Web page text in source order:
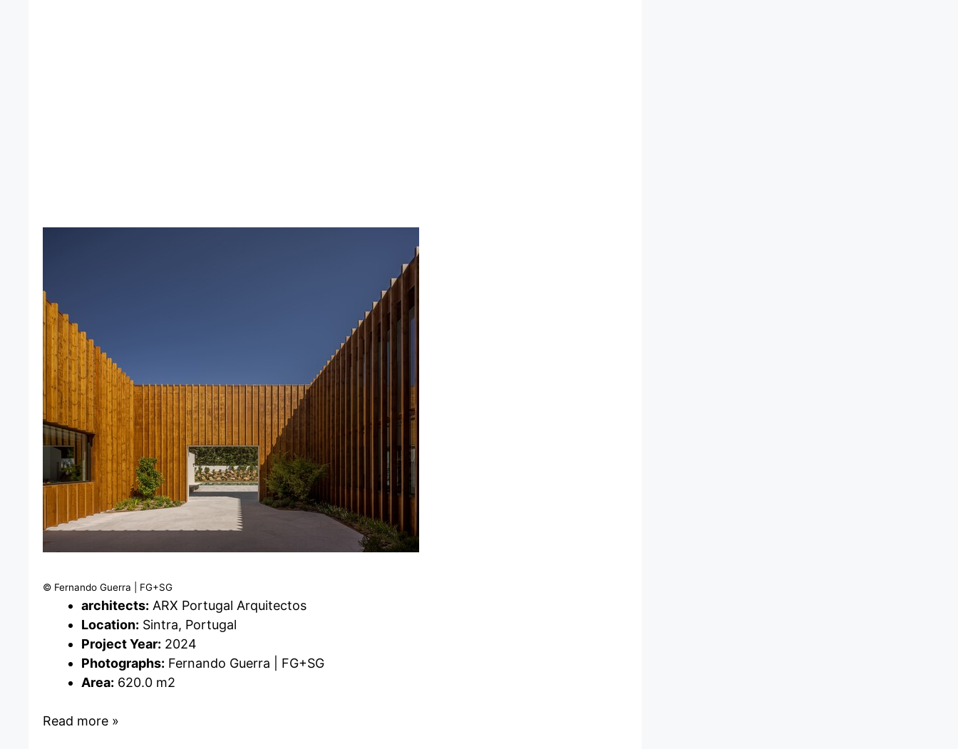
© Fernando Guerra | FG+SG
architects: ARX Portugal Arquitectos
Location: Sintra, Portugal
Project Year: 2024
Photographs: Fernando Guerra | FG+SG
Area: 620.0 m2
Read more »